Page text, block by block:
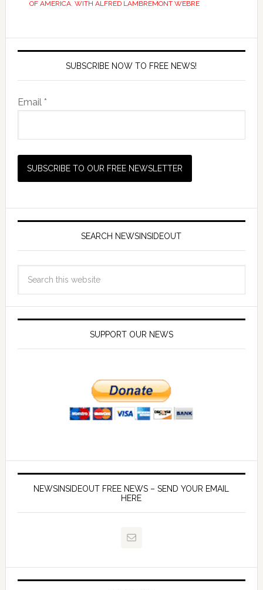
OF AMERICA, WITH ALFRED LAMBREMONT WEBRE
SUBSCRIBE NOW TO FREE NEWS!
Email *
SEARCH NEWSINSIDEOUT
SUPPORT OUR NEWS
NEWSINSIDEOUT FREE NEWS – SEND YOUR EMAIL
HERE